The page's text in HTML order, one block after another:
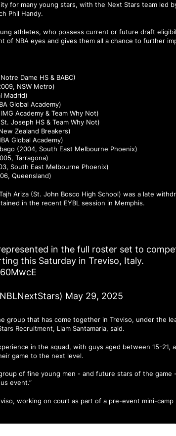
for many young stars, with the Next Stars team led
Phil Handy.
athletes, who possess current or future draft
of NBA eyes and gives them all a chance to further
Dame HS & BABC)
NSW Metro)
Madrid)
Global Academy)
Academy & Team Why Not)
Joseph HS & Team Why Not)
Zealand Breakers)
Global Academy)
(2004, South East Melbourne Phoenix)
Tarragona)
South East Melbourne Phoenix)
Queensland)
Ariza (St. John Bosco High School) was a late
in the recent EYBL session in Memphis.
in the full roster set to
this Saturday in Treviso, Italy.
May 29, 2025
group that has come together in Treviso, under the
Recruitment, Liam Santamaria, said.
in the squad, with guys aged between 15-21,
game to the next level.
of fine young men - and future stars of the game
event.”
working on court as part of a pre-event mini-camp